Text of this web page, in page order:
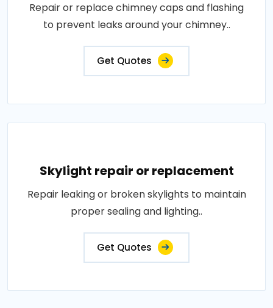
Repair or replace chimney caps and flashing
to prevent leaks around your chimney..
Get Quotes
Skylight repair or replacement
Repair leaking or broken skylights to maintain
proper sealing and lighting..
Get Quotes